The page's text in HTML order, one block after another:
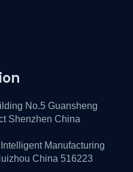
No.5 Guansheng
Shenzhen China
Manufacturing
China 516223